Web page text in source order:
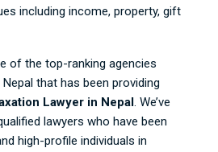
including income, property, gift
of the top-ranking agencies
that has been providing
Lawyer in Nepal. We’ve
lawyers who have been
high-profile individuals in